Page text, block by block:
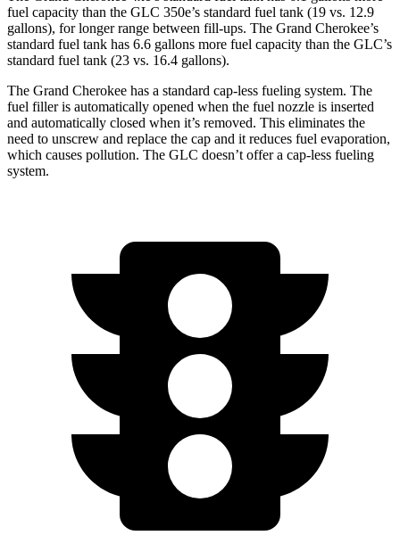
fuel capacity than the GLC 350e’s standard fuel tank (19 vs. 12.9
gallons), for longer range between fill-ups. The Grand Cherokee’s
standard fuel tank has 6.6 gallons more fuel capacity than the GLC’s
standard fuel tank (23 vs. 16.4 gallons).
The Grand Cherokee has a standard cap-less fueling system. The
fuel filler is automatically opened when the fuel nozzle is inserted
and automatically closed when it’s removed. This eliminates the
need to unscrew and replace the cap and it reduces fuel evaporation,
which causes pollution. The GLC doesn’t offer a cap-less fueling
system.